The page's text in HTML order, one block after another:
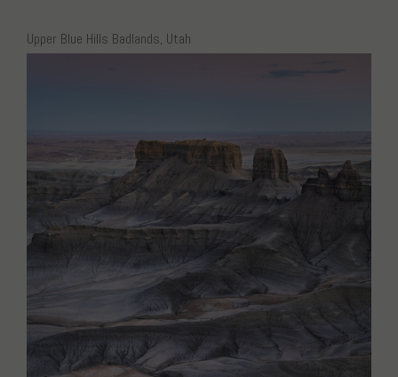
Upper Blue Hills Badlands, Utah